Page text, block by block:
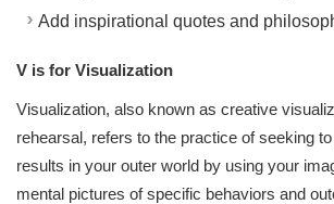
Add inspirational quotes and
V is for Visualization
Visualization, also known as creative
rehearsal, refers to the practice of seeking
results in your outer world by using your
mental pictures of specific behaviors and